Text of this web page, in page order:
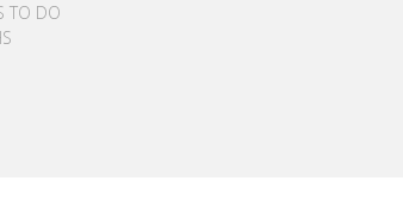
“Vatel made me more open-minded and allowed me
to meet people who contributed to making me who I